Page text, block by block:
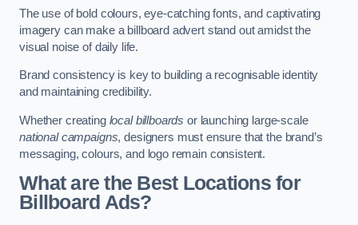
The use of bold colours, eye-catching fonts, and captivating
imagery can make a billboard advert stand out amidst the
visual noise of daily life.
Brand consistency is key to building a recognisable identity
and maintaining credibility.
Whether creating local billboards or launching large-scale
national campaigns, designers must ensure that the brand’s
messaging, colours, and logo remain consistent.
What are the Best Locations for
Billboard Ads?